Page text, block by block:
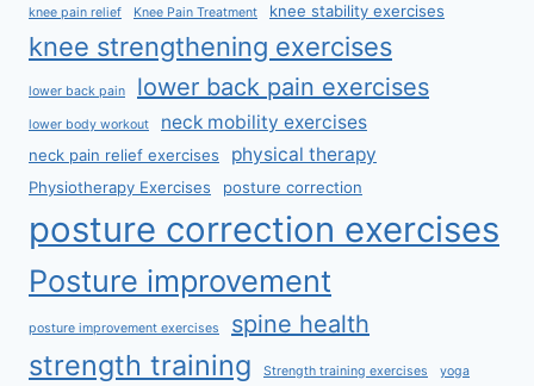
knee pain relief Knee Pain Treatment knee stability exercises
knee strengthening exercises
lower back pain lower back pain exercises
lower body workout neck mobility exercises
neck pain relief exercises physical therapy
Physiotherapy Exercises posture correction
posture correction exercises
Posture improvement
posture improvement exercises spine health
strength training Strength training exercises yoga